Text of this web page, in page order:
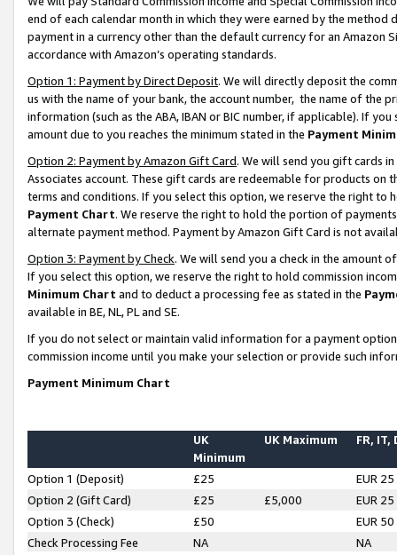
end of each calendar month in which they were earned by the
payment in a currency other than the default currency for an Amazon
accordance with Amazon’s operating standards.
Option 1: Payment by Direct Deposit. We will directly deposit the
us with the name of your bank, the account number, the name of the
information (such as the ABA, IBAN or BIC number, if applicable). If
amount due to you reaches the minimum stated in the Payment
Option 2: Payment by Amazon Gift Card. We will send you gift cards
Associates account. These gift cards are redeemable for products on
terms and conditions. If you select this option, we reserve the right to
Payment Chart. We reserve the right to hold the portion of
alternate payment method. Payment by Amazon Gift Card is not
Option 3: Payment by Check. We will send you a check in the amount
If you select this option, we reserve the right to hold commission
Minimum Chart and to deduct a processing fee as stated in the
available in BE, NL, PL and SE.
If you do not select or maintain valid information for a payment
commission income until you make your selection or provide such
Payment Minimum Chart
UK
Minimum
UK Maximum FR, IT,
Option 1 (Deposit) £25
EUR 25
Option 2 (Gift Card)
£25 £5,000
EUR 25
Option 3 (Check)
£50
EUR 50
Check Processing Fee
NA NA